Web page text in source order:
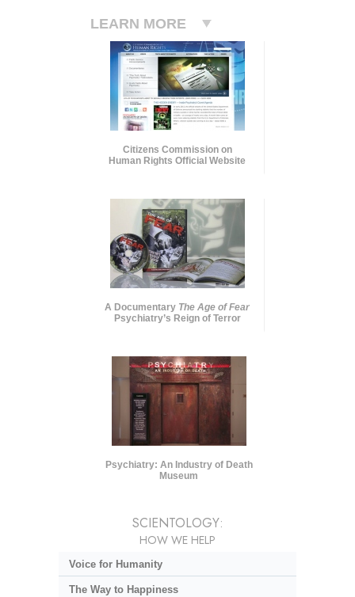
LEARN MORE
Citizens Commission on
Human Rights Official Website
A Documentary The Age of Fear
Psychiatry’s Reign of Terror
Psychiatry: An Industry of Death
Museum
SCIENTOLOGY:
HOW WE HELP
Voice for Humanity
The Way to Happiness